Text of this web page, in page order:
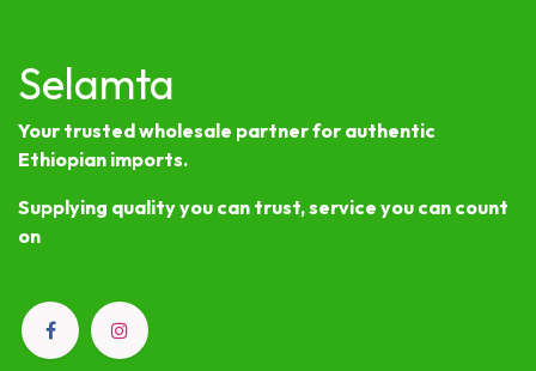
Selamta
Your trusted wholesale partner for authentic
Ethiopian imports.
Supplying quality you can trust, service you can count
on